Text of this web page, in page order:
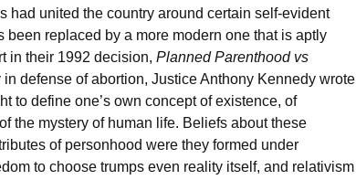
had united the country around certain self-evident
replaced by a more modern one that is aptly
in their 1992 decision, Planned Parenthood vs
defense of abortion, Justice Anthony Kennedy wrote
to define one’s own concept of existence, of
the mystery of human life. Beliefs about these
of personhood were they formed under
to choose trumps even reality itself, and relativism